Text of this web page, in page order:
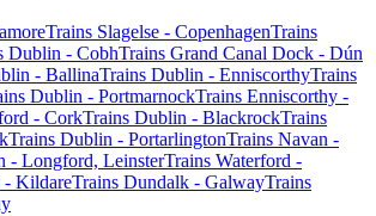
Trains Slagelse - CopenhagenTrains
Dublin - CobhTrains Grand Canal Dock - Dún
- BallinaTrains Dublin - EnniscorthyTrains
Dublin - PortmarnockTrains Enniscorthy -
- CorkTrains Dublin - BlackrockTrains
Trains Dublin - PortarlingtonTrains Navan -
- Longford, LeinsterTrains Waterford -
- KildareTrains Dundalk - GalwayTrains